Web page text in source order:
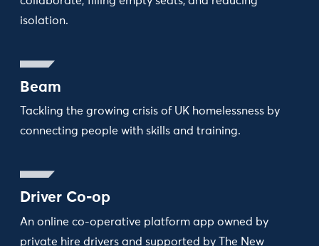
isolation.
Beam
Tackling the growing crisis of UK homelessness by
connecting people with skills and training.
Driver Co-op
An online co-operative platform app owned by
private hire drivers and supported by The New